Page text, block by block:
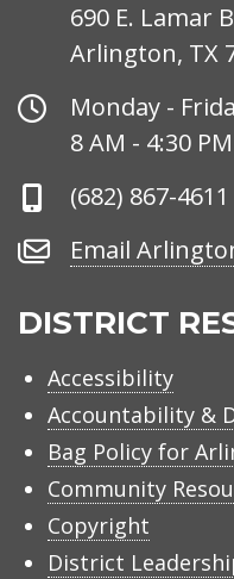
690 E. Lamar
Arlington, TX
Office
Hours
Monday -
8 AM - 4:30 PM
Phone
(682) 867-4611
Email
ISD
Email
DISTRICT
Accessibility
Accountability &
Bag Policy for
Community
Copyright
District